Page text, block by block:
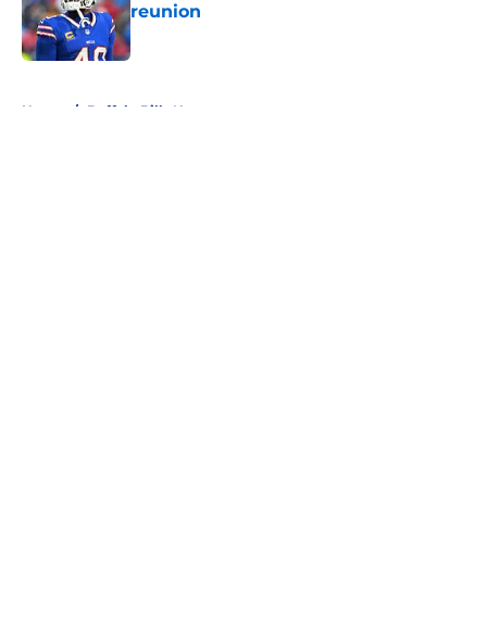
reunion
Published by on Invalid Date
Home / Buffalo Bills News